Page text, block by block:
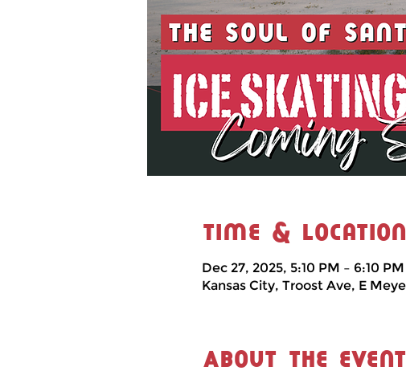
Time & Location
Dec 27, 2025, 5:10 PM – 6:10 PM
Kansas City, Troost Ave, E
About the event